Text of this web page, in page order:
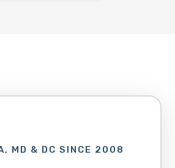
MD & DC SINCE 2008